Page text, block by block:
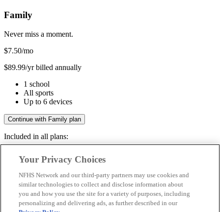
Family
Never miss a moment.
$7.50/mo
$89.99/yr billed annually
1 school
All sports
Up to 6 devices
Continue with Family plan
Included in all plans:
Livestreams & full replays
Save your favorite moments
Included in all plans:
Your Privacy Choices
NFHS Network and our third-party partners may use cookies and
similar technologies to collect and disclose information about
you and how you use the site for a variety of purposes, including
personalizing and delivering ads, as further described in our